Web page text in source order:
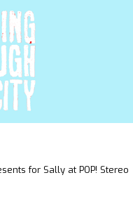
for Sally at POP! Stereo